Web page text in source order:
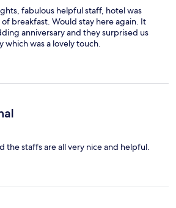
fabulous helpful staff, hotel was
breakfast. Would stay here again. It
anniversary and they surprised us
was a lovely touch.
the staffs are all very nice and helpful.